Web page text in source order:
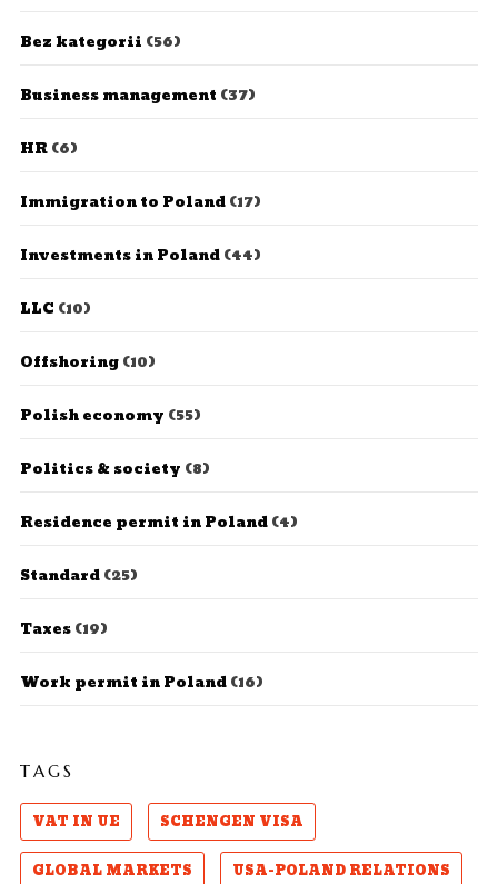
Bez kategorii (56)
Business management (37)
HR(6)
Immigration to Poland(17)
Investments in Poland(44)
LLC (10)
Offshoring(10)
Polish economy (55)
Politics & society (8)
Residence permit in Poland(4)
Standard(25)
Taxes(19)
Work permit in Poland(16)
TAGS
VAT IN UE
SCHENGEN VISA
GLOBAL MARKETS
USA-POLAND RELATIONS